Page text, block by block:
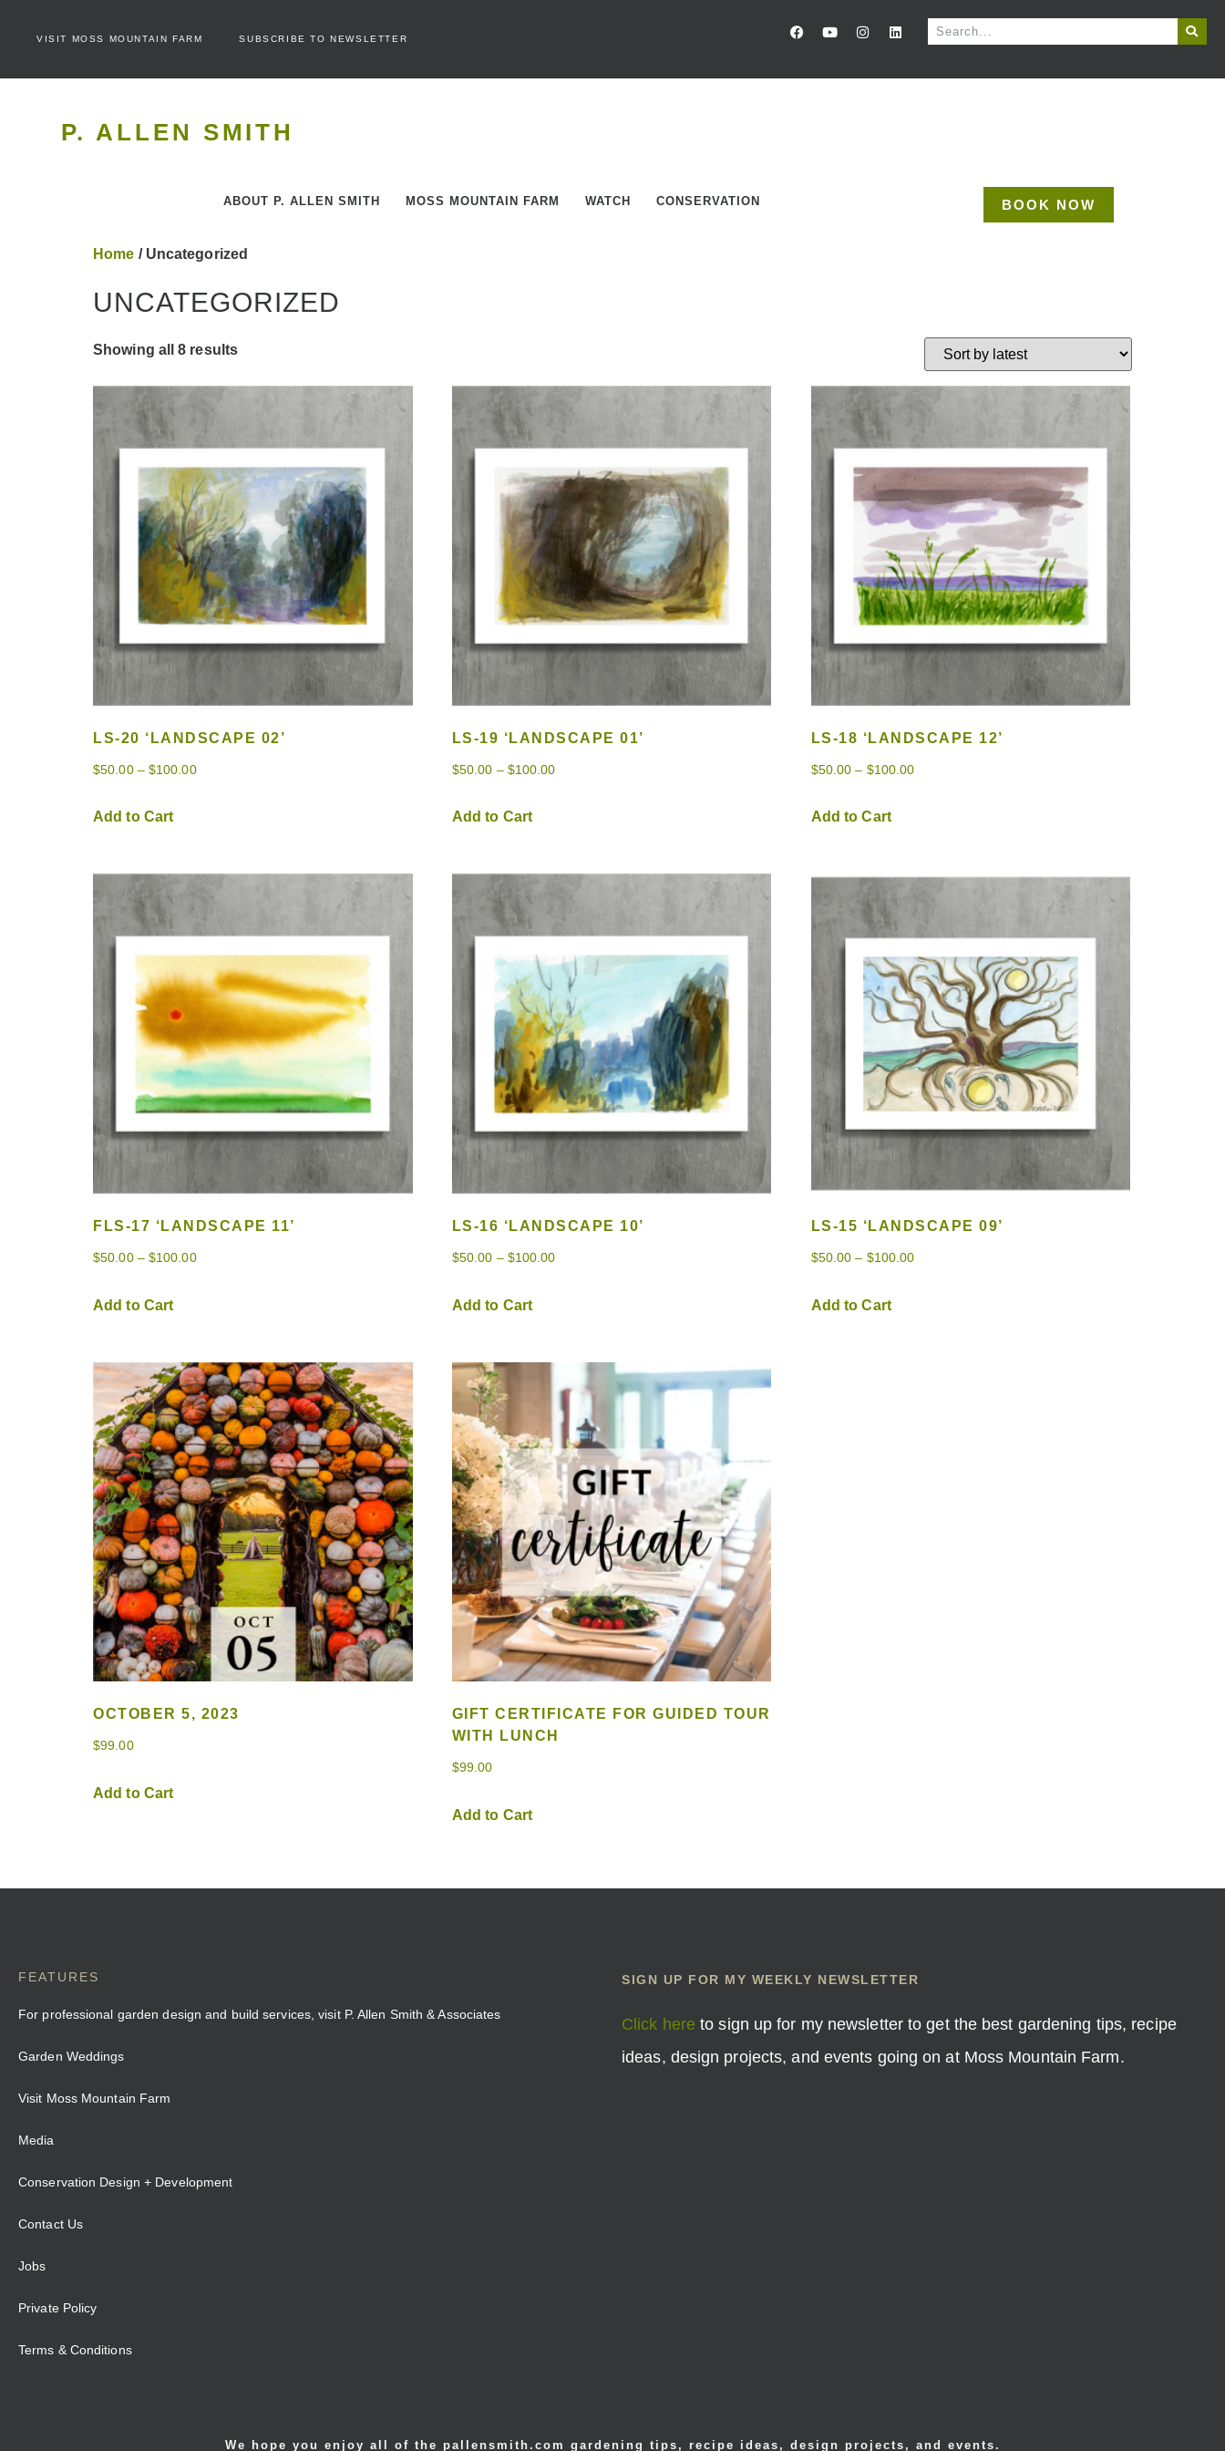
VISIT MOSS MOUNTAIN FARM SUBSCRIBE TO NEWSLETTER
P. ALLEN SMITH
ABOUT P. ALLEN SMITH MOSS MOUNTAIN FARM WATCH CONSERVATION BOOK NOW
Home / Uncategorized
UNCATEGORIZED
Showing all 8 results
LS-20 ‘LANDSCAPE 02’
$50.00 – $100.00
Add to Cart
LS-19 ‘LANDSCAPE 01’
$50.00 – $100.00
Add to Cart
LS-18 ‘LANDSCAPE 12’
$50.00 – $100.00
Add to Cart
FLS-17 ‘LANDSCAPE 11’
$50.00 – $100.00
Add to Cart
LS-16 ‘LANDSCAPE 10’
$50.00 – $100.00
Add to Cart
LS-15 ‘LANDSCAPE 09’
$50.00 – $100.00
Add to Cart
OCTOBER 5, 2023
$99.00
Add to Cart
GIFT CERTIFICATE FOR GUIDED TOUR
WITH LUNCH
$99.00
Add to Cart
FEATURES
For professional garden design and build services, visit P. Allen Smith & Associates
Garden Weddings
Visit Moss Mountain Farm
Media
Conservation Design + Development
Contact Us
Jobs
Private Policy
Terms & Conditions
SIGN UP FOR MY WEEKLY NEWSLETTER
Click here to sign up for my newsletter to get the best gardening tips, recipe
ideas, design projects, and events going on at Moss Mountain Farm.
We hope you enjoy all of the pallensmith.com gardening tips, recipe ideas, design projects, and events.